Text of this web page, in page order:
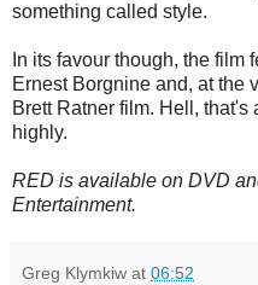
something called style.
In its favour though, the film
Ernest Borgnine and, at the
Brett Ratner film. Hell,
highly.
RED is available on DVD
Entertainment.
Greg Klymkiw at 06:52